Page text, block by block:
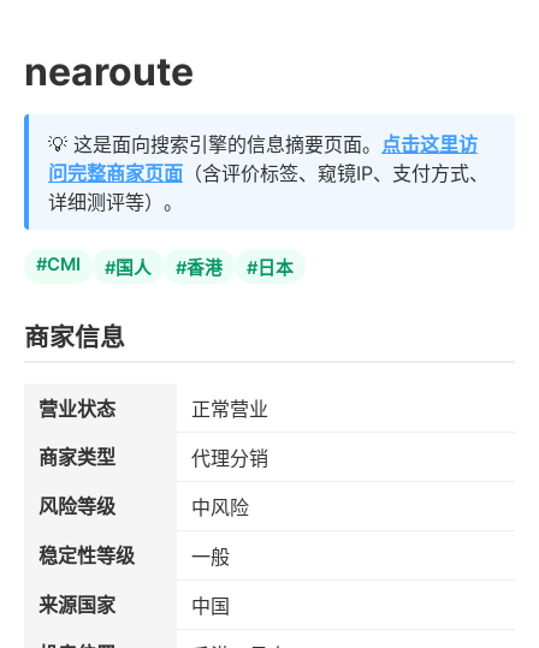
nearoute
💡 这是面向搜索引擎的信息摘要页面。 点击这里访
问完整商家页面 （含评价标签、窥镜IP、支付方式、
详细测评等）。
#CMI #国人 #香港 #日本
商家信息
营业状态
正常营业
商家类型
代理分销
风险等级
中风险
稳定性等级
一般
来源国家
中国